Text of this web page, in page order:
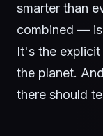
smarter than
combined —
It's the
the planet.
there should